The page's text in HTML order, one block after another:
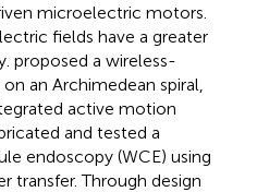
microelectric motors.
fields have a greater
proposed a wireless-
an Archimedean spiral,
active motion
and tested a
endoscopy (WCE) using
transfer. Through design